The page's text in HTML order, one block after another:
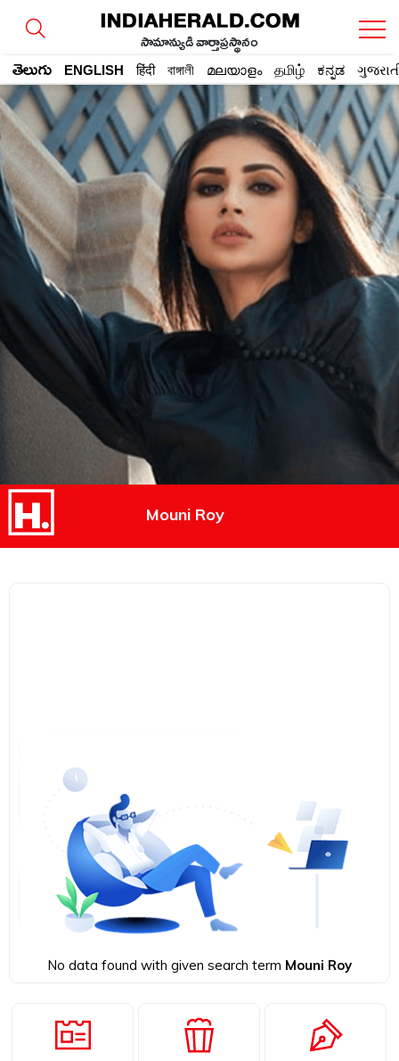
సామాన్యుడి వార్తాప్రస్థానం
తెలుగు ENGLISH हिंदी বাঙ্গালী മലയാളം தமிழ் ಕನ್ನಡ
Mouni Roy
No data found with given search term Mouni Roy